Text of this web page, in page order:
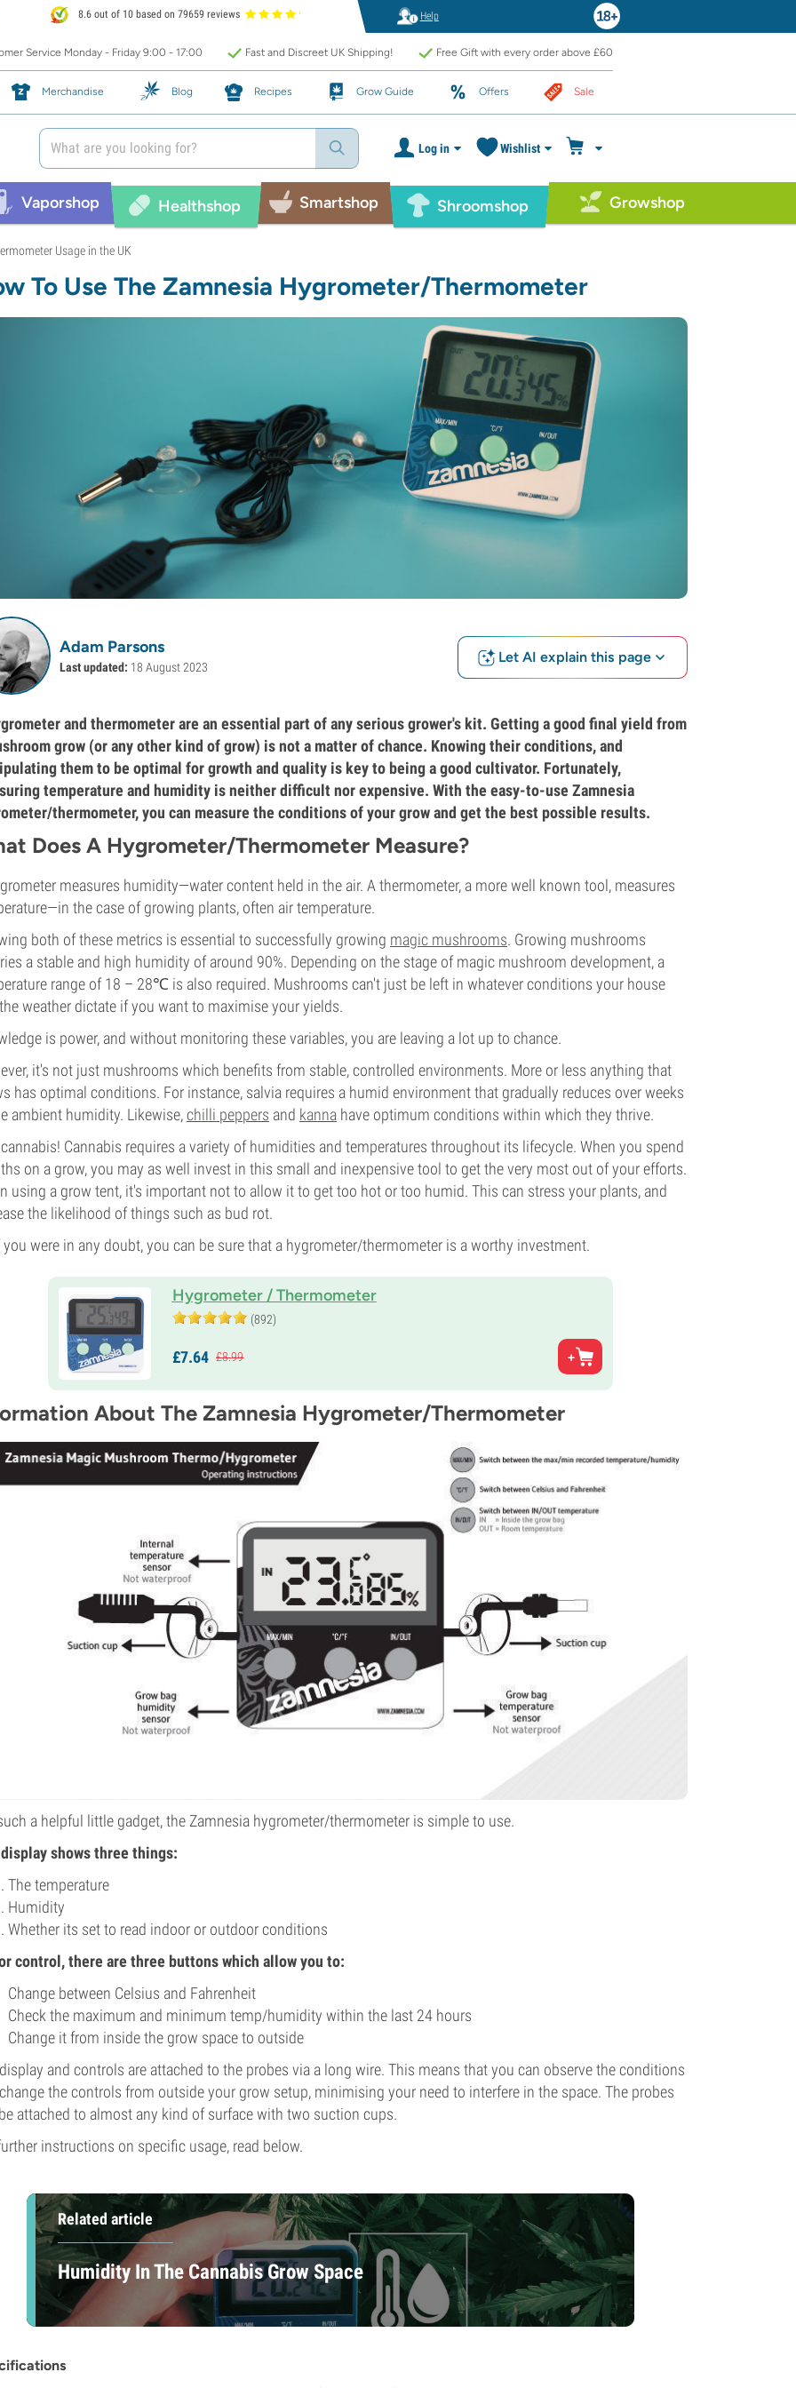
8.6 out of 10 based on 79659 reviews Help
Service Monday - Friday 9:00 - 17:00 Fast and Discreet UK Shipping! Free Gift with every order above £60
Merchandise Blog Recipes Grow Guide Offers Sale
Log in Wishlist
Vaporshop Healthshop Smartshop Shroomshop Growshop
Usage in the UK
To Use The Zamnesia Hygrometer/Thermometer
Adam Parsons
Last updated: 18 August 2023
Let AI explain this page
and thermometer are an essential part of any serious grower's kit. Getting a good final yield from
grow (or any other kind of grow) is not a matter of chance. Knowing their conditions, and
them to be optimal for growth and quality is key to being a good cultivator. Fortunately,
temperature and humidity is neither difficult nor expensive. With the easy-to-use Zamnesia
thermometer, you can measure the conditions of your grow and get the best possible results.
Does A Hygrometer/Thermometer Measure?
measures humidity—water content held in the air. A thermometer, a more well known tool, measures
the case of growing plants, often air temperature.
both of these metrics is essential to successfully growing magic mushrooms. Growing mushrooms
a stable and high humidity of around 90%. Depending on the stage of magic mushroom development, a
range of 18 – 28℃ is also required. Mushrooms can't just be left in whatever conditions your house
weather dictate if you want to maximise your yields.
is power, and without monitoring these variables, you are leaving a lot up to chance.
it's not just mushrooms which benefits from stable, controlled environments. More or less anything that
has optimal conditions. For instance, salvia requires a humid environment that gradually reduces over weeks
ambient humidity. Likewise,chilli peppers and kanna have optimum conditions within which they thrive.
Cannabis requires a variety of humidities and temperatures throughout its lifecycle. When you spend
on a grow, you may as well invest in this small and inexpensive tool to get the very most out of your efforts.
using a grow tent, it's important not to allow it to get too hot or too humid. This can stress your plants, and
the likelihood of things such as bud rot.
you were in any doubt, you can be sure that a hygrometer/thermometer is a worthy investment.
Hygrometer / Thermometer
(892)
£7.64 £8.99
About The Zamnesia Hygrometer/Thermometer
a helpful little gadget, the Zamnesia hygrometer/thermometer is simple to use.
shows three things:
The temperature
Humidity
Whether its set to read indoor or outdoor conditions
control, there are three buttons which allow you to:
Change between Celsius and Fahrenheit
Check the maximum and minimum temp/humidity within the last 24 hours
Change it from inside the grow space to outside
and controls are attached to the probes via a long wire. This means that you can observe the conditions
the controls from outside your grow setup, minimising your need to interfere in the space. The probes
attached to almost any kind of surface with two suction cups.
instructions on specific usage, read below.
Related article
Humidity In The Cannabis Grow Space